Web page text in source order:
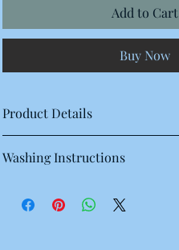
Add to Cart
Buy Now
Product Details
Regular fit
Mid weight, 180g / 5.3oz, 28-singles
100% combed cotton
Washing Instructions
with like colours.